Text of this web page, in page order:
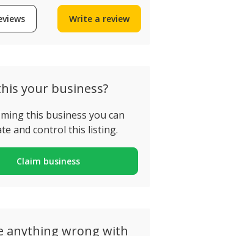
Café
Write a review
your business?
this business you can
and control this listing.
Claim business
anything wrong with